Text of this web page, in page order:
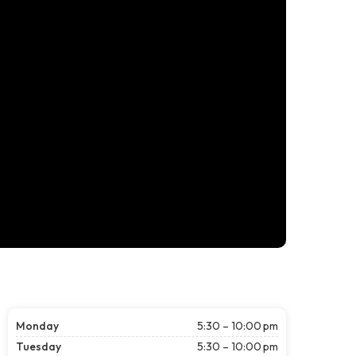
Monday
5:30 – 10:00 pm
Tuesday
5:30 – 10:00 pm